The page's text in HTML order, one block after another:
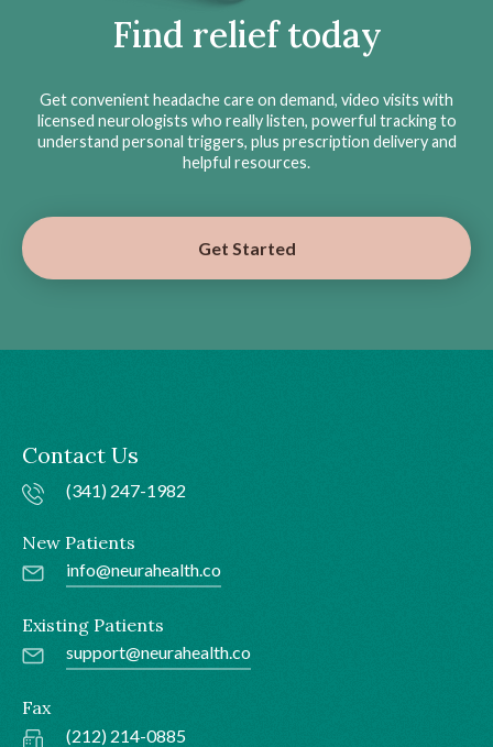
Find relief today
Get convenient headache care on demand, video visits with
licensed neurologists who really listen, powerful tracking to
understand personal triggers, plus prescription delivery and
helpful resources.
Get Started
Contact Us
(341) 247-1982
New Patients
info@neurahealth.co
Existing Patients
support@neurahealth.co
Fax
(212) 214-0885